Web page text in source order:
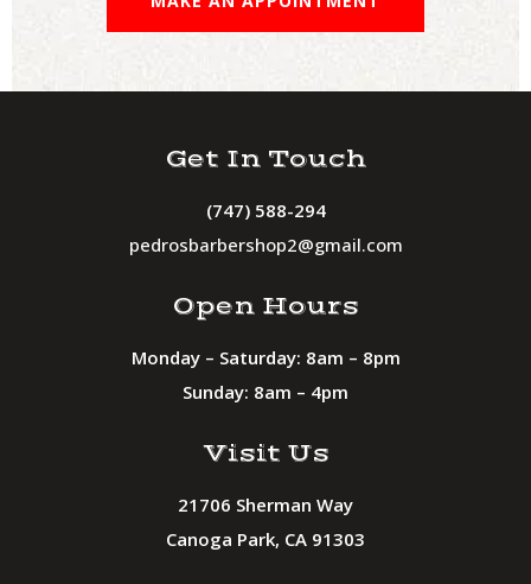
Get In Touch
(747) 588-294
pedrosbarbershop2@gmail.com
Open Hours
Monday – Saturday: 8am – 8pm
Sunday: 8am – 4pm
Visit Us
21706 Sherman Way
Canoga Park, CA 91303